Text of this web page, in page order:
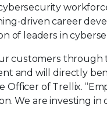
driven career
of leaders in
customers
and will directly
Officer of Trellix.
We are investing